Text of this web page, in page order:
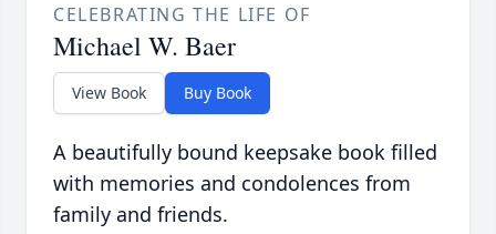
CELEBRATING THE LIFE OF
Michael W. Baer
View Book Buy Book
A beautifully bound keepsake book filled
with memories and condolences from
family and friends.